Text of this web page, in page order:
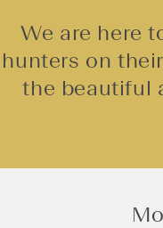
We are here
hunters on
the beautiful